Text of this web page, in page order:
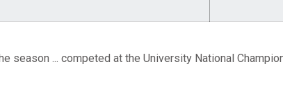
season ... competed at the University National